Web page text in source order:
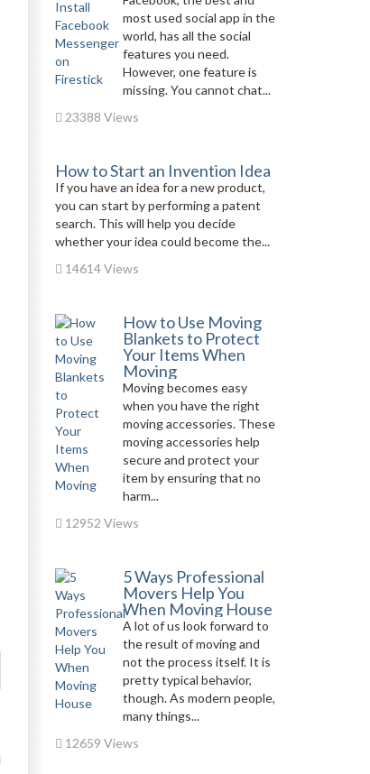
most used social app in the
world, has all the social
features you need.
However, one feature is
missing. You cannot chat...
23388 Views
How to Start an Invention Idea
If you have an idea for a new product,
you can start by performing a patent
search. This will help you decide
whether your idea could become the...
14614 Views
How to Use Moving
Blankets to Protect
Your Items When
Moving
Moving becomes easy
when you have the right
moving accessories. These
moving accessories help
secure and protect your
item by ensuring that no
harm...
12952 Views
5 Ways Professional
Movers Help You
When Moving House
A lot of us look forward to
the result of moving and
not the process itself. It is
pretty typical behavior,
though. As modern people,
many things...
12659 Views